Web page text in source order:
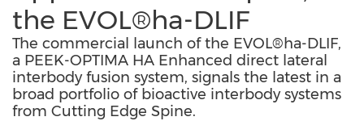
the EVOL®ha-DLIF
The commercial launch of the EVOL®ha-DLIF,
a PEEK-OPTIMA HA Enhanced direct lateral
interbody fusion system, signals the latest in a
broad portfolio of bioactive interbody systems
from Cutting Edge Spine.